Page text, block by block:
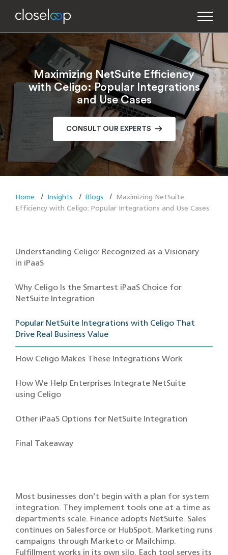
Maximizing NetSuite Efficiency
with Celigo: Popular Integrations
and Use Cases
CONSULT OUR EXPERTS
Home Insights Blogs
Maximizing NetSuite
Efficiency with Celigo: Popular Integrations and Use Cases
Understanding Celigo: Recognized as a Visionary
in iPaaS
Why Celigo Is the Smartest iPaaS Choice for
NetSuite Integration
Popular NetSuite Integrations with Celigo That
Drive Real Business Value
How Celigo Makes These Integrations Work
How We Help Enterprises Integrate NetSuite
using Celigo
Other iPaaS Options for NetSuite Integration
Final Takeaway
Most businesses don’t begin with a plan for system
integration. They implement tools one at a time as
departments scale. Finance adopts NetSuite. Sales
continues on Salesforce or HubSpot. Marketing runs
campaigns through Marketo or Mailchimp.
Fulfillment works in its own silo. Each tool serves its